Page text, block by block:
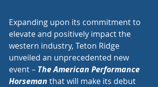
Expanding upon its commitment to
elevate and positively impact the
western industry, Teton Ridge
unveiled an unprecedented new
event – The American Performance
Horseman that will make its debut